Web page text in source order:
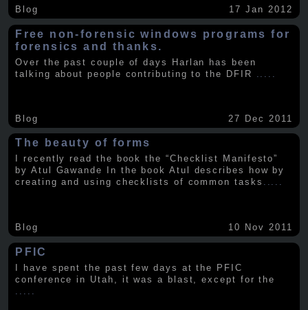
Blog 17 Jan 2012
Free non-forensic windows programs for
forensics and thanks.
Over the past couple of days Harlan has been
talking about people contributing to the DFIR
Blog 27 Dec 2011
The beauty of forms
I recently read the book the “Checklist Manifesto”
by Atul Gawande In the book Atul describes how by
creating and using checklists of common tasks .....
Blog 10 Nov 2011
PFIC
I have spent the past few days at the PFIC
conference in Utah, it was a blast, except for the